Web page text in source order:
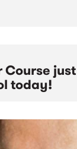
Course
today!